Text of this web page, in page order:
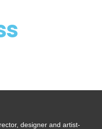
designer and artist-